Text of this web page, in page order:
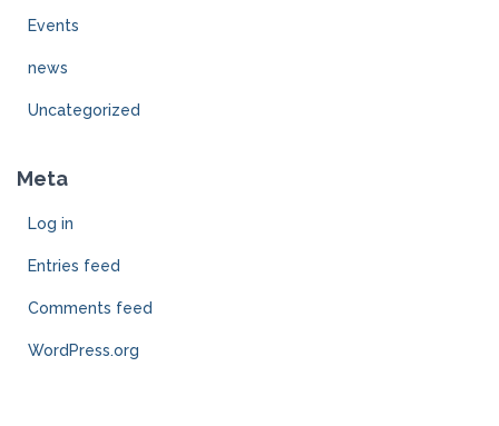
Events
news
Uncategorized
Meta
Log in
Entries feed
Comments feed
WordPress.org